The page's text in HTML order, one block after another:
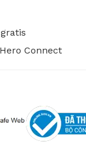
Connect